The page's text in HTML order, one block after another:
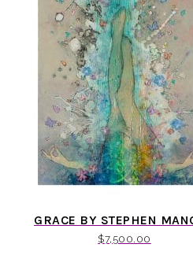
GRACE BY STEPHEN
$7,500.00